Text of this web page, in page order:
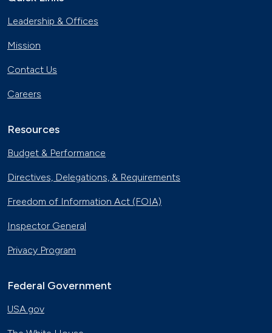
Leadership & Offices
Mission
Contact Us
Careers
Resources
Budget & Performance
Directives, Delegations, & Requirements
Freedom of Information Act (FOIA)
Inspector General
Privacy Program
Federal Government
USA.gov